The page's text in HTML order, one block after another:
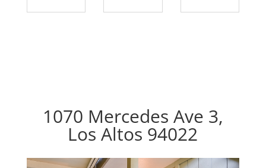
1070 Mercedes Ave 3,
Los Altos 94022